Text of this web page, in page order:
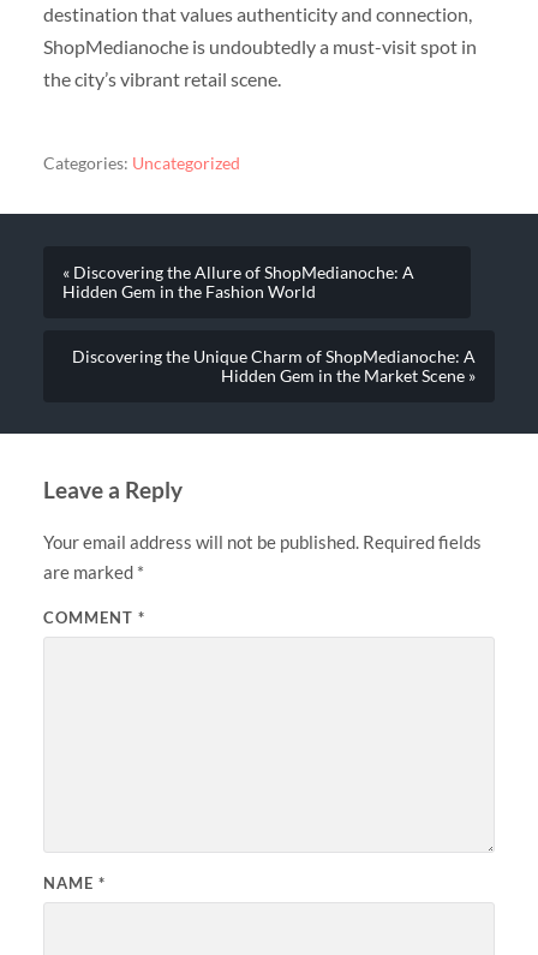
destination that values authenticity and connection,
ShopMedianoche is undoubtedly a must-visit spot in
the city’s vibrant retail scene.
Categories: Uncategorized
« Discovering the Allure of ShopMedianoche: A
Hidden Gem in the Fashion World
Discovering the Unique Charm of ShopMedianoche: A
Hidden Gem in the Market Scene »
Leave a Reply
Your email address will not be published. Required fields
are marked *
COMMENT *
NAME *